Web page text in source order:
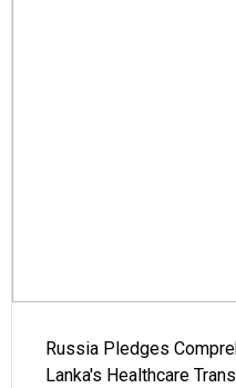
Russia Pledges
Lanka's Healthcare